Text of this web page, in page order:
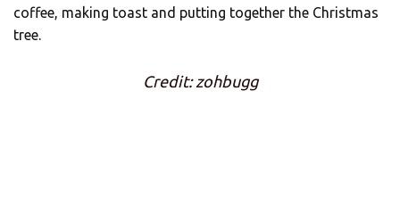
coffee, making toast and putting together the Christmas
tree.
Credit: zohbugg